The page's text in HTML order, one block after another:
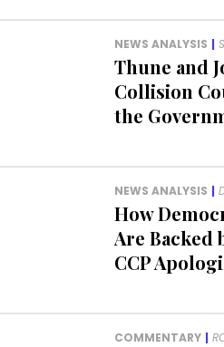
NEWS ANALYSIS |
Thune and
Collision
the
NEWS ANALYSIS |
How
Are Backed
CCP
COMMENTARY |